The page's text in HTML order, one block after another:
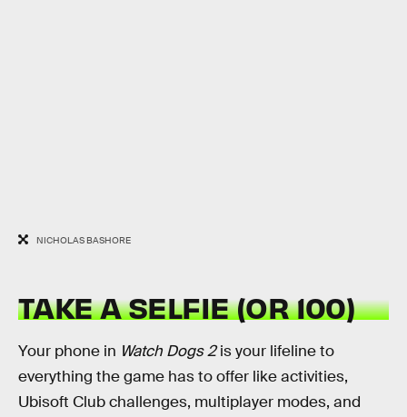
NICHOLAS BASHORE
TAKE A SELFIE (OR 100)
Your phone in Watch Dogs 2is your lifeline to
everything the game has to offer like activities,
Ubisoft Club challenges, multiplayer modes, and